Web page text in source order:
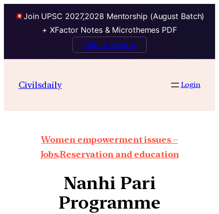
Join UPSC 2027,2028 Mentorship (August Batch)
+ XFactor Notes & Microthemes PDF
Talk to Mentor
Civilsdaily Login
Women empowerment issues –
Jobs,Reservation and education
Nanhi Pari
Programme